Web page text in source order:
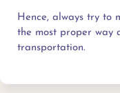
Hence, always try to
the most proper way
transportation.